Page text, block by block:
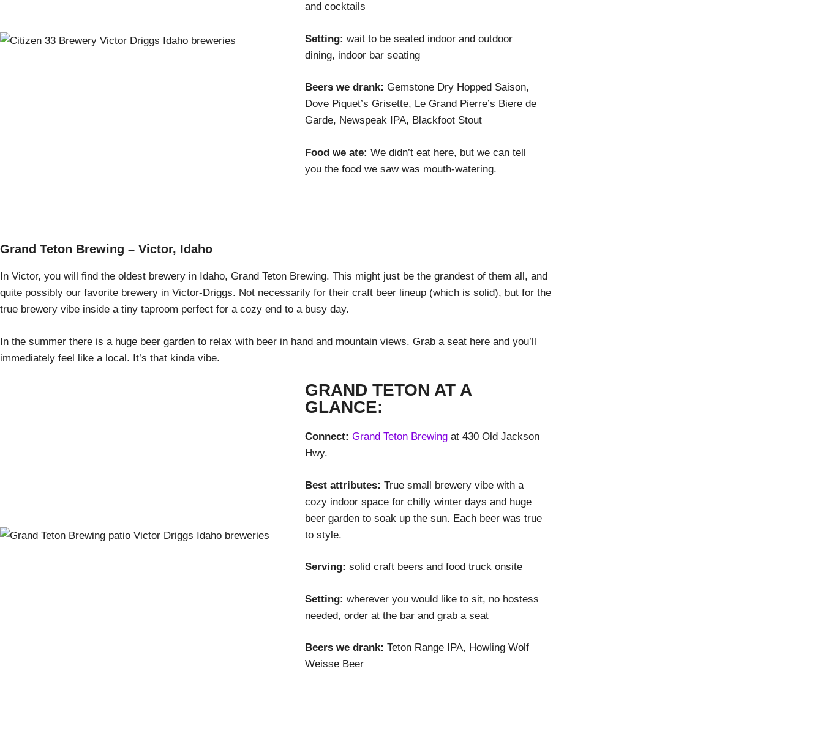
and cocktails
Setting: wait to be seated indoor and outdoor
dining, indoor bar seating
Beers we drank: Gemstone Dry Hopped Saison,
Dove Piquet’s Grisette, Le Grand Pierre’s Biere de
Garde, Newspeak IPA, Blackfoot Stout
Food we ate: We didn’t eat here, but we can tell
you the food we saw was mouth-watering.
Grand Teton Brewing – Victor, Idaho
In Victor, you will find the oldest brewery in Idaho, Grand Teton Brewing. This might just be the grandest of them all, and
quite possibly our favorite brewery in Victor-Driggs. Not necessarily for their craft beer lineup (which is solid), but for the
true brewery vibe inside a tiny taproom perfect for a cozy end to a busy day.
In the summer there is a huge beer garden to relax with beer in hand and mountain views. Grab a seat here and you’ll
immediately feel like a local. It’s that kinda vibe.
GRAND TETON AT A
GLANCE:
Connect: Grand Teton Brewing at 430 Old Jackson
Hwy.
Best attributes: True small brewery vibe with a
cozy indoor space for chilly winter days and huge
beer garden to soak up the sun. Each beer was true
to style.
Serving: solid craft beers and food truck onsite
Setting: wherever you would like to sit, no hostess
needed, order at the bar and grab a seat
Beers we drank: Teton Range IPA, Howling Wolf
Weisse Beer